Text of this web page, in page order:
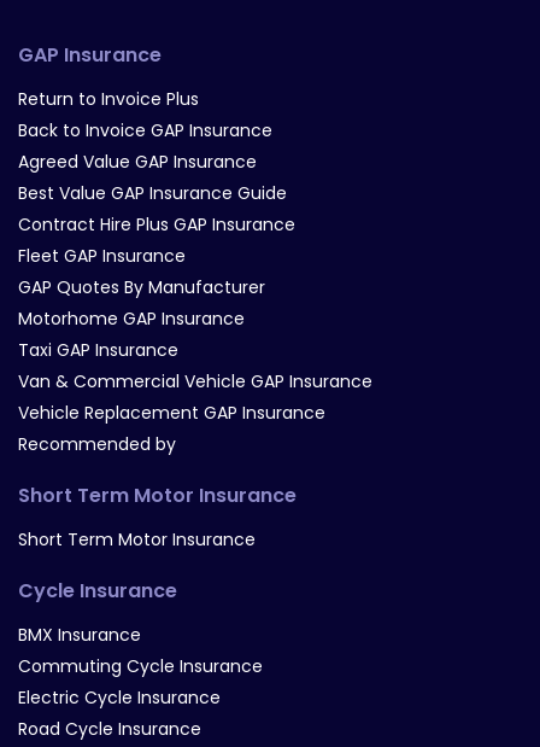
GAP Insurance
Return to Invoice Plus
Back to Invoice GAP Insurance
Agreed Value GAP Insurance
Best Value GAP Insurance Guide
Contract Hire Plus GAP Insurance
Fleet GAP Insurance
GAP Quotes By Manufacturer
Motorhome GAP Insurance
Taxi GAP Insurance
Van & Commercial Vehicle GAP Insurance
Vehicle Replacement GAP Insurance
Recommended by
Short Term Motor Insurance
Short Term Motor Insurance
Cycle Insurance
BMX Insurance
Commuting Cycle Insurance
Electric Cycle Insurance
Road Cycle Insurance